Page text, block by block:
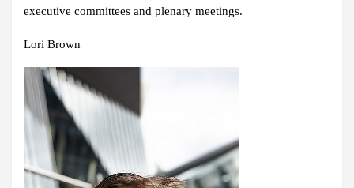
executive committees and plenary meetings.
Lori Brown